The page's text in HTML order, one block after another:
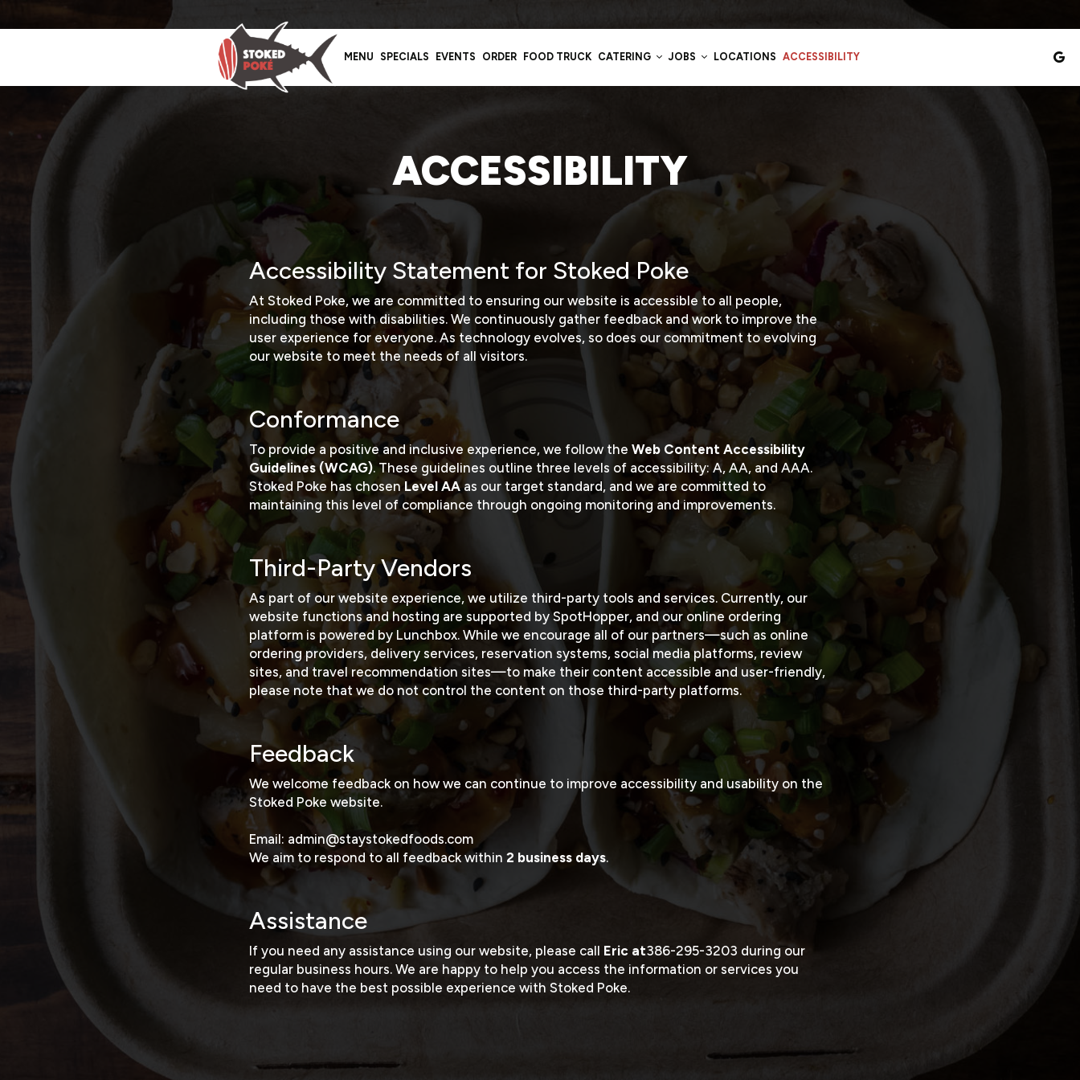
MENU SPECIALS EVENTS ORDER FOOD TRUCK CATERING JOBS LOCATIONS ACCESSIBILITY
ACCESSIBILITY
Accessibility Statement for Stoked Poke
At Stoked Poke, we are committed to ensuring our website is accessible to all people,
including those with disabilities. We continuously gather feedback and work to improve the
user experience for everyone. As technology evolves, so does our commitment to evolving
our website to meet the needs of all visitors.
Conformance
To provide a positive and inclusive experience, we follow theWeb Content Accessibility
Guidelines (WCAG). These guidelines outline three levels of accessibility: A, AA, and AAA.
Stoked Poke has chosenLevel AAas our target standard, and we are committed to
maintaining this level of compliance through ongoing monitoring and improvements.
Third-Party Vendors
As part of our website experience, we utilize third-party tools and services. Currently, our
website functions and hosting are supported bySpotHopper, and our online ordering
platform is powered by Lunchbox. While we encourage all of our partners—such as online
ordering providers, delivery services, reservation systems, social media platforms, review
sites, and travel recommendation sites—to make their content accessible and user-friendly,
please note that we do not control the content on those third-party platforms.
Feedback
We welcome feedback on how we can continue to improve accessibility and usability on the
Stoked Poke website.
Email: admin@staystokedfoods.com
We aim to respond to all feedback within2 business days.
Assistance
If you need any assistance using our website, please call Eric at386-295-3203 during our
regular business hours. We are happy to help you access the information or services you
need to have the best possible experience with Stoked Poke.